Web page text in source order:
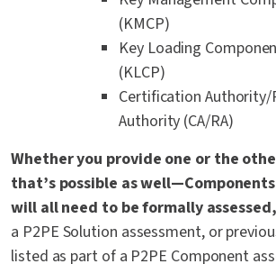
(KMCP)
Key Loading
(KLCP)
Certification
Authority (CA/RA)
Whether you provide one or the
that’s possible as
will all need to be formally assessed,
a P2PE Solution assessment, or
listed as part of a P2PE Component